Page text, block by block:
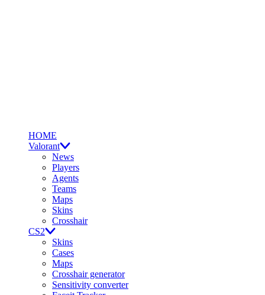
HOME
Valorant
News
Players
Agents
Teams
Maps
Skins
Crosshair
CS2
Skins
Cases
Maps
Crosshair generator
Sensitivity converter